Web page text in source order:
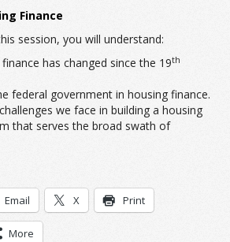
Finance
session, you will understand:
has changed since the 19th
federal government in housing finance.
we face in building a housing
that serves the broad swath of
Email X Print
More